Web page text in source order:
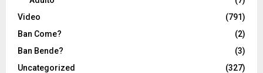
Video
(791)
Ban Come?
(2)
Ban Bende?
(3)
Uncategorized
(327)